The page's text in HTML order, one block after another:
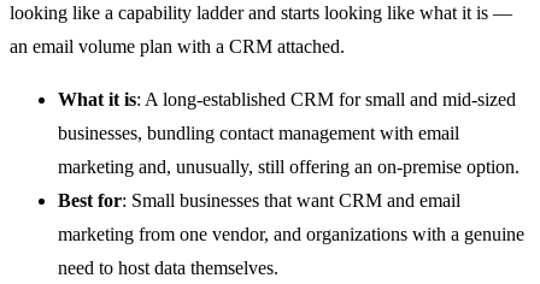
looking like a capability ladder and starts looking like what it is —
an email volume plan with a CRM attached.
What it is: A long-established CRM for small and mid-sized
businesses, bundling contact management with email
marketing and, unusually, still offering an on-premise option.
Best for: Small businesses that want CRM and email
marketing from one vendor, and organizations with a genuine
need to host data themselves.